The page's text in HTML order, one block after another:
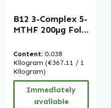
B12 3-Complex 5-
MTHF 200µg Folic
Tablets - easy to
swallow - for
energy, nerves
and more -
complete daily
coverage - vegan
Content: 0.038
Kilogram (€367.11 / 1
Kilogram)
Immediately
available